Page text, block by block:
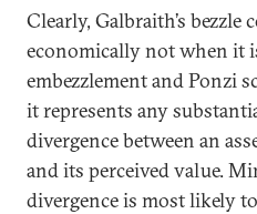
Clearly, Galbraith’s bezzle
economically not when it
embezzlement and Ponzi
it represents any
divergence between an
and its perceived value.
divergence is most likely